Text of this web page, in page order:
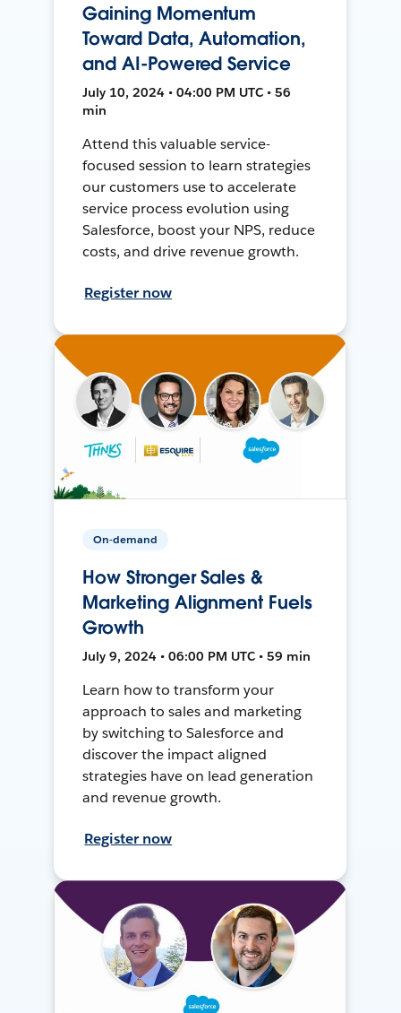
Gaining Momentum
Toward Data, Automation,
and AI-Powered Service
July 10, 2024 • 04:00 PM UTC • 56
min
Attend this valuable service-
focused session to learn strategies
our customers use to accelerate
service process evolution using
Salesforce, boost your NPS, reduce
costs, and drive revenue growth.
Register now
On-demand
How Stronger Sales &
Marketing Alignment Fuels
Growth
July 9, 2024 • 06:00 PM UTC • 59 min
Learn how to transform your
approach to sales and marketing
by switching to Salesforce and
discover the impact aligned
strategies have on lead generation
and revenue growth.
Register now